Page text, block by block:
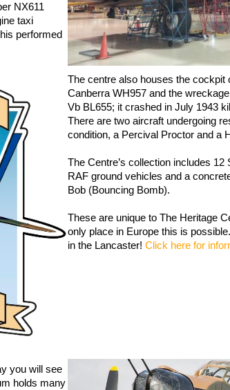
NX611
taxi
performed
The centre also houses the cockpit
Canberra WH957 and the
Vb BL655; it crashed in July 1943
There are two aircraft undergoing
condition, a Percival Proctor and a
The Centre’s collection includes 12
RAF ground vehicles and a
Bob (Bouncing Bomb).
These are unique to The Heritage
only place in Europe this is
in the Lancaster! Click here for
you will see
holds many